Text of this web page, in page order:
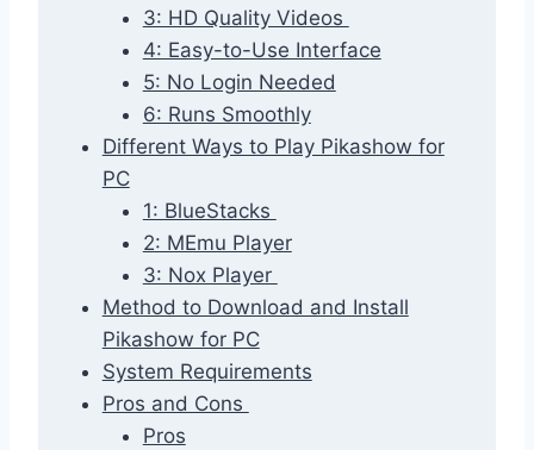
3: HD Quality Videos
4: Easy-to-Use Interface
5: No Login Needed
6: Runs Smoothly
Different Ways to Play Pikashow for
PC
1: BlueStacks
2: MEmu Player
3: Nox Player
Method to Download and Install
Pikashow for PC
System Requirements
Pros and Cons
Pros